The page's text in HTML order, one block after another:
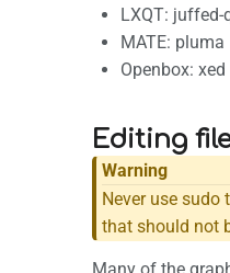
LXQT: juffed-
MATE: pluma
Openbox: xed
Editing
Warning
Never use
that should not